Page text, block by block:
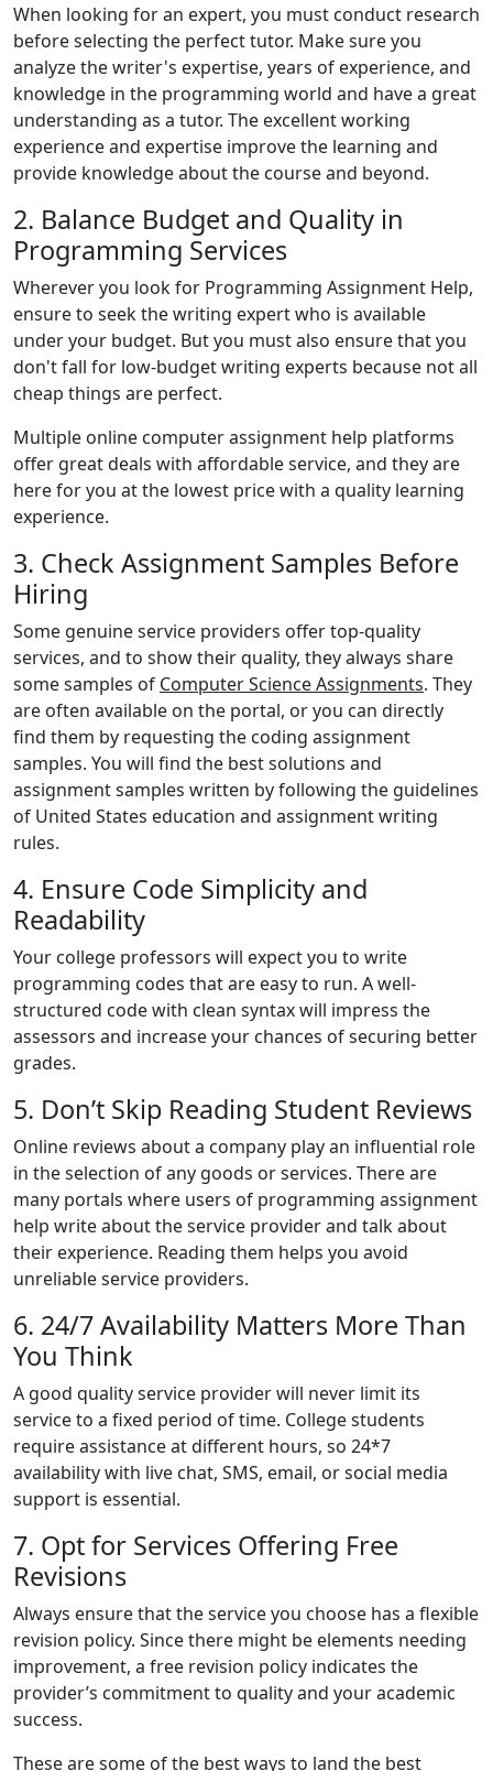
When looking for an expert, you must conduct research
before selecting the perfect tutor. Make sure you
analyze the writer's expertise, years of experience, and
knowledge in the programming world and have a great
understanding as a tutor. The excellent working
experience and expertise improve the learning and
provide knowledge about the course and beyond.
2. Balance Budget and Quality in
Programming Services
Wherever you look for Programming Assignment Help,
ensure to seek the writing expert who is available
under your budget. But you must also ensure that you
don't fall for low-budget writing experts because not all
cheap things are perfect.
Multiple online computer assignment help platforms
offer great deals with affordable service, and they are
here for you at the lowest price with a quality learning
experience.
3. Check Assignment Samples Before
Hiring
Some genuine service providers offer top-quality
services, and to show their quality, they always share
some samples of Computer Science Assignments. They
are often available on the portal, or you can directly
find them by requesting the coding assignment
samples. You will find the best solutions and
assignment samples written by following the guidelines
of United States education and assignment writing
rules.
4. Ensure Code Simplicity and
Readability
Your college professors will expect you to write
programming codes that are easy to run. A well-
structured code with clean syntax will impress the
assessors and increase your chances of securing better
grades.
5. Don’t Skip Reading Student Reviews
Online reviews about a company play an influential role
in the selection of any goods or services. There are
many portals where users of programming assignment
help write about the service provider and talk about
their experience. Reading them helps you avoid
unreliable service providers.
6. 24/7 Availability Matters More Than
You Think
A good quality service provider will never limit its
service to a fixed period of time. College students
require assistance at different hours, so 24*7
availability with live chat, SMS, email, or social media
support is essential.
7. Opt for Services Offering Free
Revisions
Always ensure that the service you choose has a flexible
revision policy. Since there might be elements needing
improvement, a free revision policy indicates the
provider’s commitment to quality and your academic
success.
These are some of the best ways to land the best